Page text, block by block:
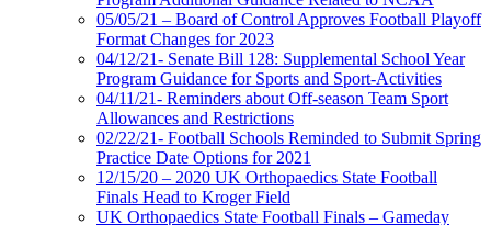
05/05/21 – Board of Control Approves Football Playoff
Format Changes for 2023
04/12/21- Senate Bill 128: Supplemental School Year
Program Guidance for Sports and Sport-Activities
04/11/21- Reminders about Off-season Team Sport
Allowances and Restrictions
02/22/21- Football Schools Reminded to Submit Spring
Practice Date Options for 2021
12/15/20 – 2020 UK Orthopaedics State Football
Finals Head to Kroger Field
UK Orthopaedics State Football Finals – Gameday